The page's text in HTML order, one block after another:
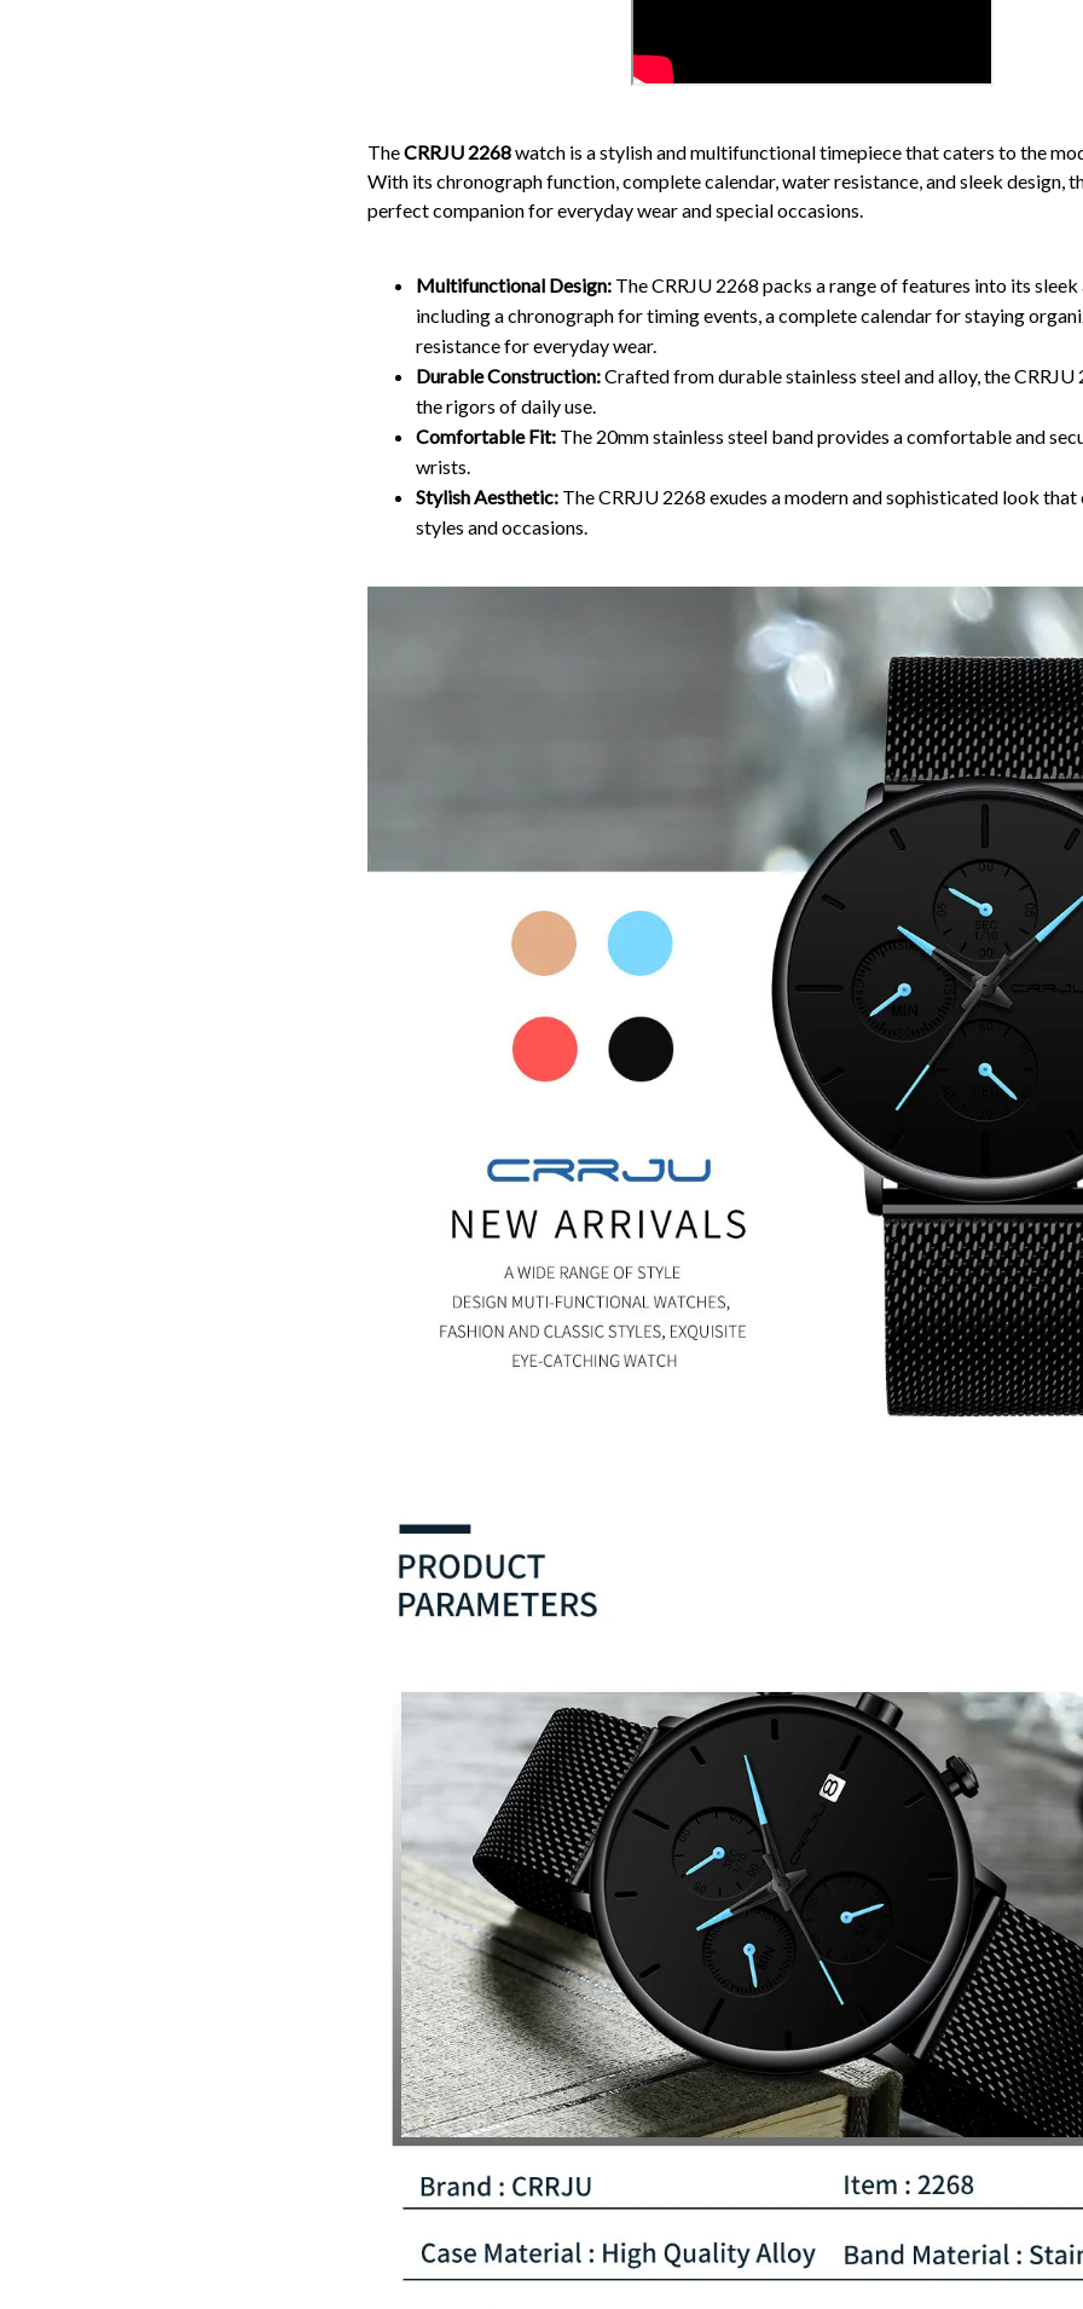
TheCRRJU 2268watch is a stylish and multifunctional timepiece that caters to the
With its chronograph function, complete calendar, water resistance, and sleek design,
perfect companion for everyday wear and special occasions.
Multifunctional Design: The CRRJU 2268 packs a range of features into its sleek
including a chronograph for timing events, a complete calendar for staying
resistance for everyday wear.
Durable Construction:Crafted from durable stainless steel and alloy, the
the rigors of daily use.
Comfortable Fit: The 20mm stainless steel band provides a comfortable and
wrists.
Stylish Aesthetic: The CRRJU 2268 exudes a modern and sophisticated look
styles and occasions.